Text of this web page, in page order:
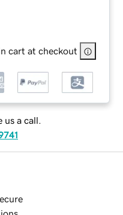
cart at checkout
us a call.